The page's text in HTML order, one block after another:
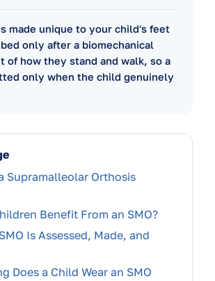
made unique to your child's feet
only after a biomechanical
of how they stand and walk, so a
only when the child genuinely
Supramalleolar Orthosis
Benefit From an SMO?
Is Assessed, Made, and
Does a Child Wear an SMO